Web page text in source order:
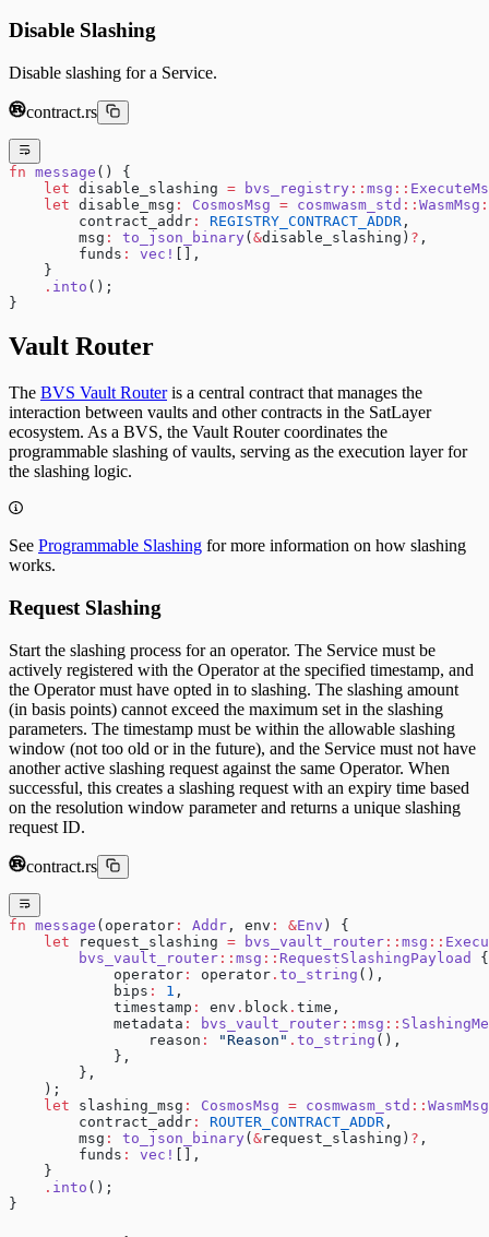
Disable Slashing
Disable slashing for a Service.
contract.rs
fn message () {
    let
disable_slashing = bvs_registry :: msg ::
    let
disable_msg : CosmosMsg = cosmwasm_std :: WasmMsg
        contract_addr
: REGISTRY_CONTRACT_ADDR ,
        msg
: to_json_binary(&disable_slashing) ? ,
        funds
: vec! [],
    }
    .
into ();
}
Vault Router
The BVS Vault Routeris a central contract that manages the
interaction between vaults and other contracts in the SatLayer
ecosystem. As a BVS, the Vault Router coordinates the
programmable slashing of vaults, serving as the execution layer for
the slashing logic.
See Programmable Slashing for more information on how slashing
works.
Request Slashing
Start the slashing process for an operator. The Service must be
actively registered with the Operator at the specified timestamp, and
the Operator must have opted in to slashing. The slashing amount
(in basis points) cannot exceed the maximum set in the slashing
parameters. The timestamp must be within the allowable slashing
window (not too old or in the future), and the Service must not have
another active slashing request against the same Operator. When
successful, this creates a slashing request with an expiry time based
on the resolution window parameter and returns a unique slashing
request ID.
contract.rs
fn message (operator : Addr , env : &Env ) {
    let
request_slashing = bvs_vault_router :: msg ::
        bvs_vault_router
:: msg :: RequestSlashingPayload
{
            operator
: operator . to_string (),
            bips
: 1 ,
            timestamp
: env . block . time,
            metadata
: bvs_vault_router :: msg ::
                reason
: "Reason" . to_string (),
            },
        },
    );
    let
slashing_msg : CosmosMsg = cosmwasm_std :: WasmMsg
        contract_addr
: ROUTER_CONTRACT_ADDR ,
        msg
: to_json_binary( &request_slashing) ? ,
        funds
: vec!
[],
    }
    .
into ();
}